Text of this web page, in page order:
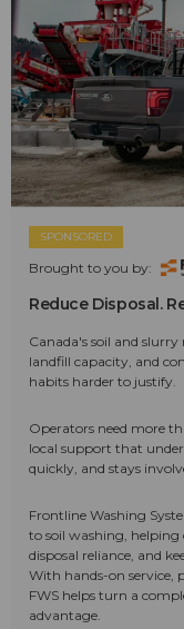
SPONSORED
Brought to you by:
Reduce Disposal.
Canada's soil and
landfill capacity, and
habits harder to justify.
Operators need more
local support that
quickly, and stays
Frontline Washing
to soil washing, helping
disposal reliance, and
With hands-on service,
FWS helps turn a
advantage.